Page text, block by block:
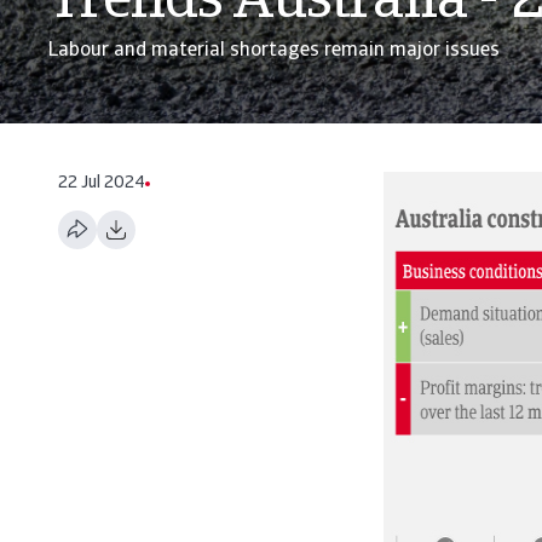
Labour and material shortages remain major issues
22 Jul 2024